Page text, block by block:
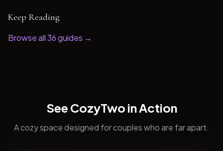
Keep Reading
Browse all36guides →
See CozyTwo in Action
A cozy space designed for couples who are far apart.